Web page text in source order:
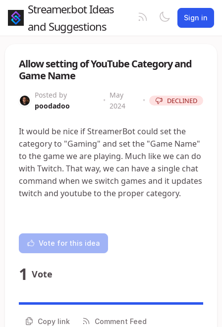
Streamer.bot Ideas
and Suggestions
Sign in
Allow setting of YouTube Category and
Game Name
Posted by
poodadoo
•
May
2024
• DECLINED
It would be nice if StreamerBot could set the
category to "Gaming" and set the "Game Name"
to the game we are playing. Much like we can do
with Twitch. That way, we can have a single chat
command when we switch games and it updates
twitch and youtube to the proper category.
Vote for this idea
1 Vote
Copy link Comment Feed